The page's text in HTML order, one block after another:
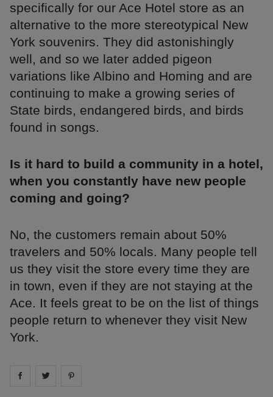
specifically for our Ace Hotel store as an
alternative to the more stereotypical New
York souvenirs. They did astonishingly
well, and so we later added pigeon
variations like Albino and Homing and are
continuing to make a growing series of
State birds, endangered birds, and birds
found in songs.
Is it hard to build a community in a hotel,
when you constantly have new people
coming and going?
No, the customers remain about 50%
travelers and 50% locals. Many people tell
us they visit the store every time they are
in town, even if they are not staying at the
Ace. It feels great to be on the list of things
people return to whenever they visit New
York.
Share on facebook
Share on